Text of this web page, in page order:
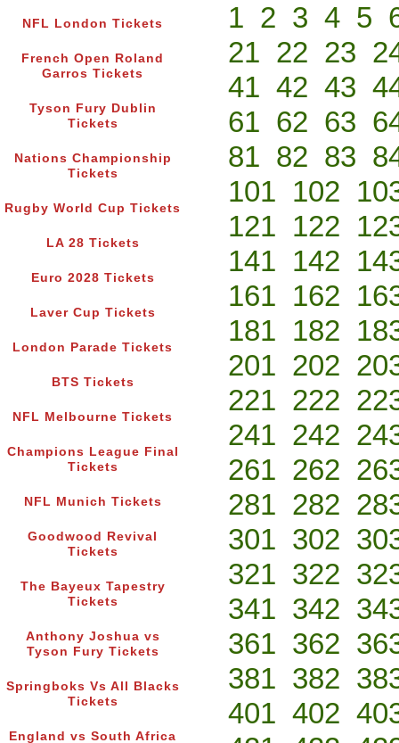
NFL London Tickets
French Open Roland
Garros Tickets
Tyson Fury Dublin
Tickets
Nations Championship
Tickets
Rugby World Cup Tickets
LA 28 Tickets
Euro 2028 Tickets
Laver Cup Tickets
London Parade Tickets
BTS Tickets
NFL Melbourne Tickets
Champions League Final
Tickets
NFL Munich Tickets
Goodwood Revival
Tickets
The Bayeux Tapestry
Tickets
Anthony Joshua vs
Tyson Fury Tickets
Springboks Vs All Blacks
Tickets
England vs South Africa
1 2 3 4 5
21 22 23
41 42 43
61 62 63
81 82 83
101 102
121 122
141 142
161 162
181 182
201 202
221 222
241 242
261 262
281 282
301 302
321 322
341 342
361 362
381 382
401 402